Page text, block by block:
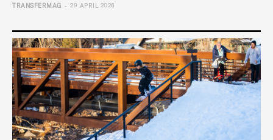
TRANSFERMAG - 29 APRIL 2026